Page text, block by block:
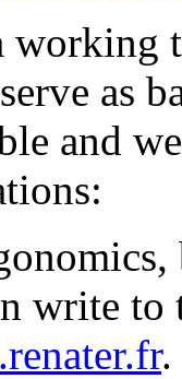
as
and
write to
.